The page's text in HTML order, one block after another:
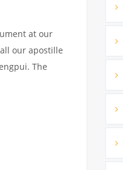
at our
our apostille
The